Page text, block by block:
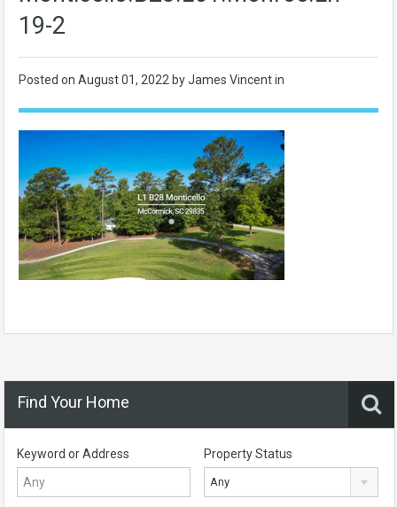
19-2
Posted on August 01, 2022 by James Vincent in
Find Your Home
Keyword or Address Property Status
Any